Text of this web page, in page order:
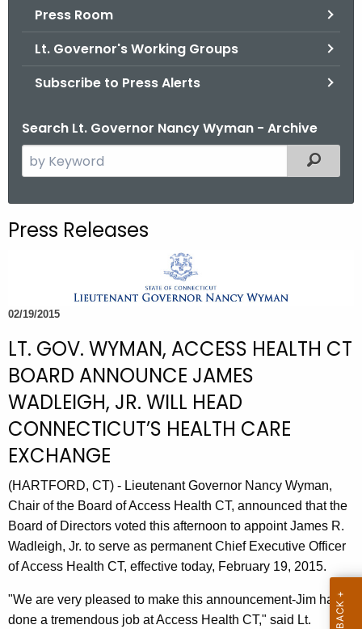
Press Room
Lt. Governor's Working Groups
Subscribe to Press Alerts
Search Lt. Governor Nancy Wyman - Archive
e
c
e
u
r
r
e
n
t
A
c
w
i
Filtered
Press Releases
02/19/2015
LT. GOV. WYMAN, ACCESS HEALTH CT
BOARD ANNOUNCE JAMES
WADLEIGH, JR. WILL HEAD
CONNECTICUT’S HEALTH CARE
EXCHANGE
(HARTFORD, CT) - Lieutenant Governor Nancy Wyman,
Chair of the Board of Access Health CT, announced that the
Board of Directors voted this afternoon to appoint James R.
Wadleigh, Jr. to serve as permanent Chief Executive Officer
of Access Health CT, effective today, February 19, 2015.
"We are very pleased to make this announcement-Jim has
done a tremendous job at Access Health CT," said Lt.